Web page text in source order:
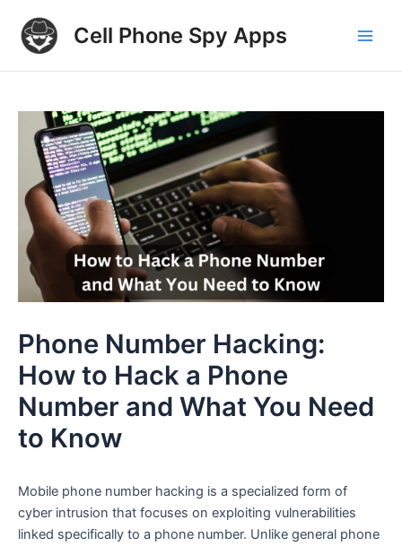
content
Cell Phone Spy Apps
Phone Number Hacking:
How to Hack a Phone
Number and What You Need
to Know
Mobile phone number hacking is a specialized form of
cyber intrusion that focuses on exploiting vulnerabilities
linked specifically to a phone number. Unlike general phone